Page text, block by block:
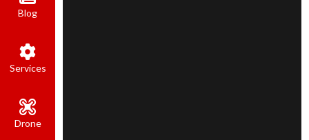
Blog
Services
Drone